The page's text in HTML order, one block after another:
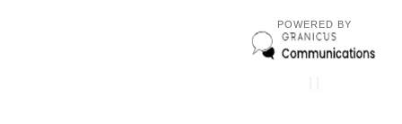
POWERED BY